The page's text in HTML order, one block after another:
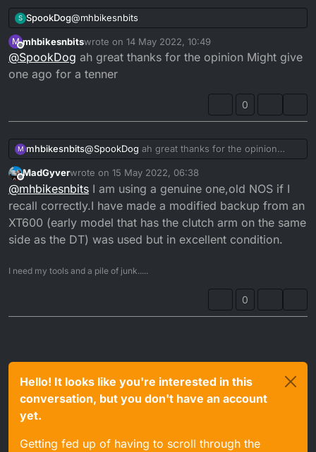
S SpookDog@mhbikesnbits
I’m using a Slinky and it’s actually not bad. It is very
unrestrictive and easy to channel. It’s super
flexible...
In my very limited experience I would recommend
M
Offline
mhbikesnbitswrote on 14 May 2022, 10:49
last edited by
@SpookDog ah great thanks for the opinion Might give
one ago for a tenner
0
M mhbikesnbits@SpookDog ah great thanks for the opinion
Might give one ago for a tenner
Offline
MadGyverwrote on 15 May 2022, 06:38
last edited by
@mhbikesnbits I am using a genuine one,old NOS if I
recall correctly.I have made a modified backup from an
XT600 (early model that has the clutch arm on the same
side as the DT) was used but in excellent condition.
I need my tools and a pile of junk.....
0
Hello! It looks like you're interested in this
conversation, but you don't have an account
yet.
Getting fed up of having to scroll through the